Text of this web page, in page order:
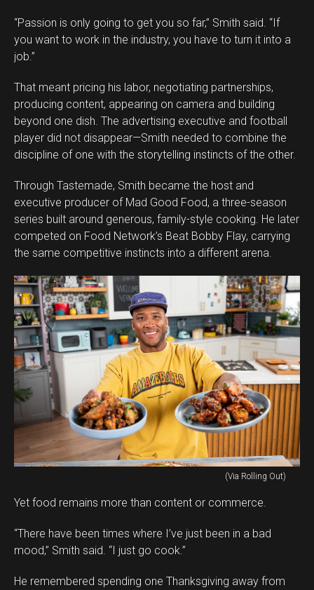
“Passion is only going to get you so far,” Smith said. “If
you want to work in the industry, you have to turn it into a
job.”
That meant pricing his labor, negotiating partnerships,
producing content, appearing on camera and building
beyond one dish. The advertising executive and football
player did not disappear—Smith needed to combine the
discipline of one with the storytelling instincts of the other.
Through Tastemade, Smith became the host and
executive producer of Mad Good Food, a three-season
series built around generous, family-style cooking. He later
competed on Food Network’s Beat Bobby Flay, carrying
the same competitive instincts into a different arena.
(Via Rolling Out)
Yet food remains more than content or commerce.
“There have been times where I’ve just been in a bad
mood,” Smith said. “I just go cook.”
He remembered spending one Thanksgiving away from